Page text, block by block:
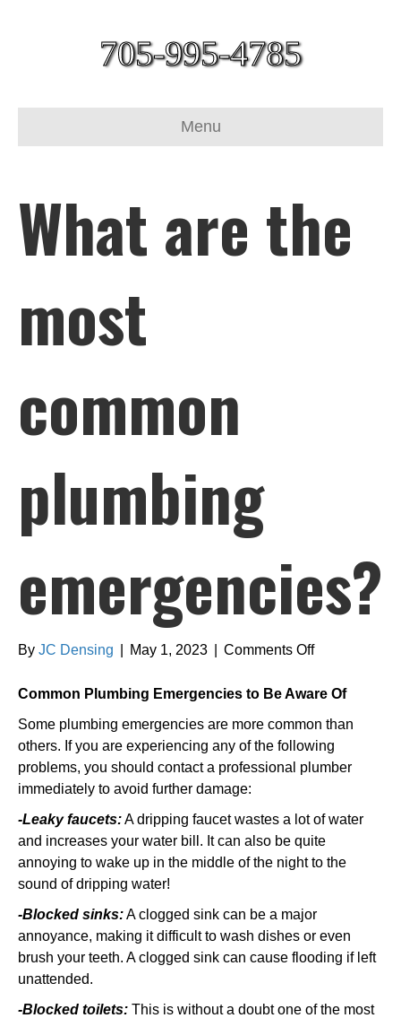
705-995-4785
Menu
What are the
most
common
plumbing
emergencies?
By JC Densing May 1, 2023 Comments Offon
are
common
Common Plumbing Emergencies to Be Aware Of
Some plumbing emergencies are more common than
others. If you are experiencing any of the following
problems, you should contact a professional plumber
immediately to avoid further damage:
-Leaky faucets:A dripping faucet wastes a lot of water
and increases your water bill. It can also be quite
annoying to wake up in the middle of the night to the
sound of dripping water!
-Blocked sinks:A clogged sink can be a major
annoyance, making it difficult to wash dishes or even
brush your teeth. A clogged sink can cause flooding if left
unattended.
-Blocked toilets: This is without a doubt one of the most